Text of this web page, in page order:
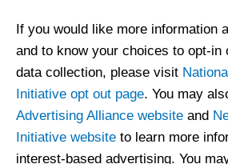
If you would like more information
and to know your choices to opt-in
data collection, please visit
Initiative opt out page. You may
Advertising Alliance website and
Initiative website to learn more
interest-based advertising. You